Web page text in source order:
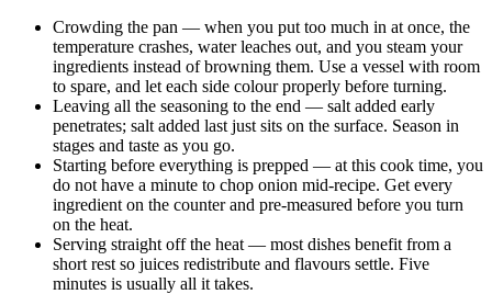
Crowding the pan — when you put too much in at once, the
temperature crashes, water leaches out, and you steam your
ingredients instead of browning them. Use a vessel with room
to spare, and let each side colour properly before turning.
Leaving all the seasoning to the end — salt added early
penetrates; salt added last just sits on the surface. Season in
stages and taste as you go.
Starting before everything is prepped — at this cook time, you
do not have a minute to chop onion mid-recipe. Get every
ingredient on the counter and pre-measured before you turn
on the heat.
Serving straight off the heat — most dishes benefit from a
short rest so juices redistribute and flavours settle. Five
minutes is usually all it takes.